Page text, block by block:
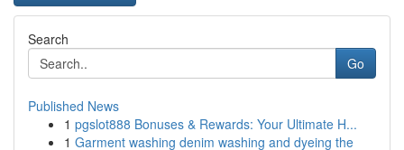
Search
Go
Published News
1 pgslot888 Bonuses & Rewards: Your Ultimate H...
1 Garment washing denim washing and dyeing the